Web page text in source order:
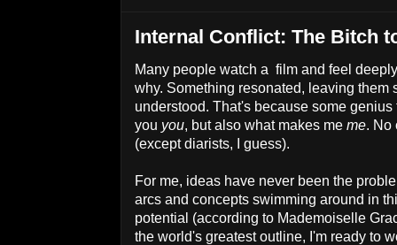
Internal Conflict: The Bitch
Many people watch a film and feel
why. Something resonated, leaving them
understood. That's because some
you you, but also what makes me me. No
(except diarists, I guess).
For me, ideas have never been the
arcs and concepts swimming around in
potential (according to Mademoiselle
the world's greatest outline, I'm ready to